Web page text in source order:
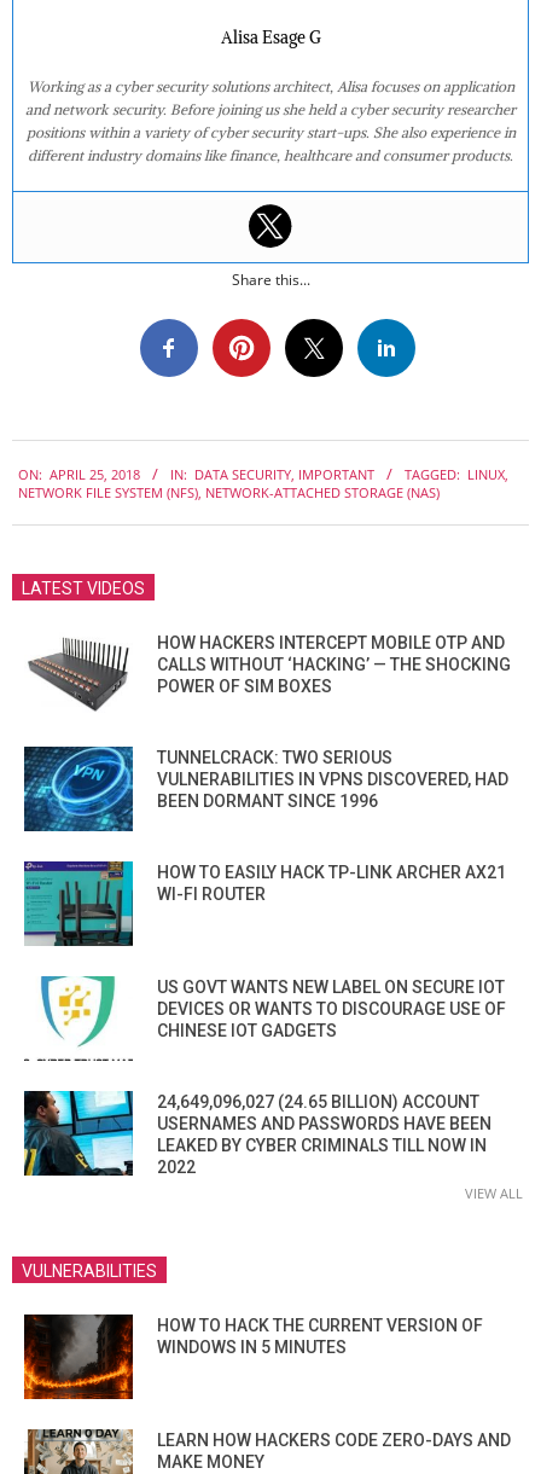
Alisa Esage G
Working as a cyber security solutions architect, Alisa focuses on application
and network security. Before joining us she held a cyber security researcher
positions within a variety of cyber security start-ups. She also experience in
different industry domains like finance, healthcare and consumer products.
Share this...
04-
ON: APRIL 25, 2018 IN: DATA SECURITY IMPORTANT TAGGED: LINUX
NETWORK FILE SYSTEM (NFS) NETWORK-ATTACHED STORAGE (NAS)
LATEST VIDEOS
HOW HACKERS INTERCEPT MOBILE OTP AND
CALLS WITHOUT ‘HACKING’ — THE SHOCKING
POWER OF SIM BOXES
TUNNELCRACK: TWO SERIOUS
VULNERABILITIES IN VPNS DISCOVERED, HAD
BEEN DORMANT SINCE 1996
HOW TO EASILY HACK TP-LINK ARCHER AX21
WI-FI ROUTER
US GOVT WANTS NEW LABEL ON SECURE IOT
DEVICES OR WANTS TO DISCOURAGE USE OF
CHINESE IOT GADGETS
24,649,096,027 (24.65 BILLION) ACCOUNT
USERNAMES AND PASSWORDS HAVE BEEN
LEAKED BY CYBER CRIMINALS TILL NOW IN
2022
VIEW ALL
VULNERABILITIES
HOW TO HACK THE CURRENT VERSION OF
WINDOWS IN 5 MINUTES
LEARN HOW HACKERS CODE ZERO-DAYS AND
MAKE MONEY